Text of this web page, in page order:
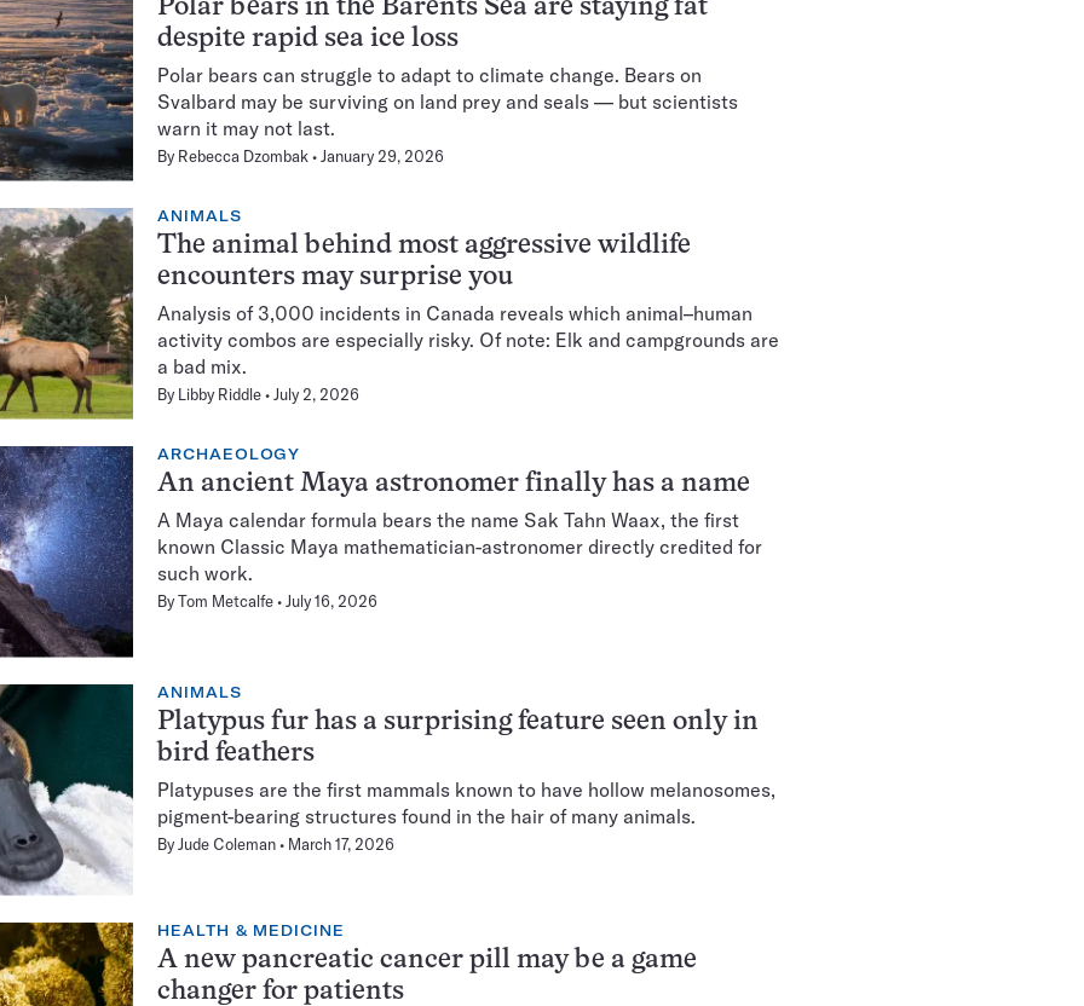
Polar bears in the Barents Sea are staying fat
despite rapid sea ice loss
Polar bears can struggle to adapt to climate change. Bears on
Svalbard may be surviving on land prey and seals — but scientists
warn it may not last.
By Rebecca Dzombak January 29, 2026
ANIMALS
The animal behind most aggressive wildlife
encounters may surprise you
Analysis of 3,000 incidents in Canada reveals which animal–human
activity combos are especially risky. Of note: Elk and campgrounds are
a bad mix.
By Libby Riddle July 2, 2026
ARCHAEOLOGY
An ancient Maya astronomer finally has a name
A Maya calendar formula bears the name Sak Tahn Waax, the first
known Classic Maya mathematician-astronomer directly credited for
such work.
ByTom Metcalfe July 16, 2026
ANIMALS
Platypus fur has a surprising feature seen only in
bird feathers
Platypuses are the first mammals known to have hollow melanosomes,
pigment-bearing structures found in the hair of many animals.
ByJude Coleman March 17, 2026
HEALTH & MEDICINE
A new pancreatic cancer pill may be a game
changer for patients